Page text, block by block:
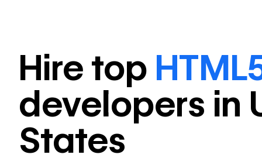
Hire top
developers in
States